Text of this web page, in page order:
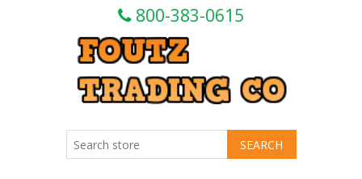
800-383-0615